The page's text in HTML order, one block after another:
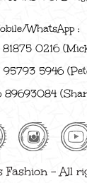
WhatsApp :
81875 0216
95793 5946
89693084
Fashion - All